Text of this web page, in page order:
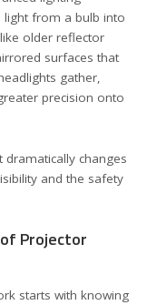
light from a bulb into
older reflector
surfaces that
gather,
precision onto
dramatically changes
and the safety
Projector
starts with knowing